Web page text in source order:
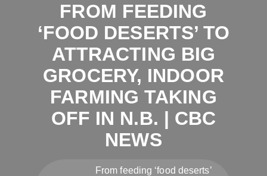
FROM FEEDING
‘FOOD DESERTS’ TO
ATTRACTING BIG
GROCERY, INDOOR
FARMING TAKING
OFF IN N.B. | CBC
NEWS
From feeding ‘food deserts’